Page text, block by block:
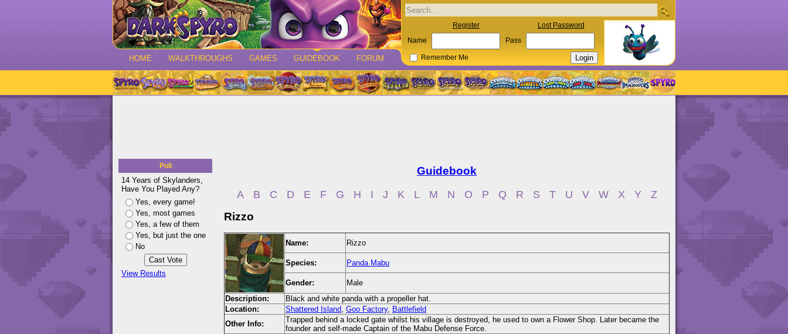
HOME WALKTHROUGHS GAMES GUIDEBOOK FORUM
Register Lost Password
Name Pass
Remember Me
Poll
14 Years of Skylanders,
Have You Played Any?
Yes, every game!
Yes, most games
Yes, a few of them
Yes, but just the one
No
View Results
Guidebook
A B C D E F G H I J K L M N O P Q R S T U V W X Y Z
Rizzo
Name: Rizzo
Species: Panda Mabu
Gender:
Male
Description:
Black and white panda with a propeller hat.
Location:
Shattered Island, Goo Factory, Battlefield
Other Info:
Trapped behind a locked gate whilst his village is destroyed, he used to own a Flower Shop. Later became the
founder and self-made Captain of the Mabu Defense Force.